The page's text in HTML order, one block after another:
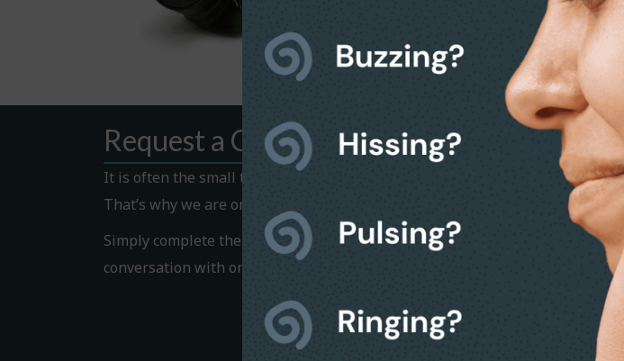
Request a Callback
It is often the small things that hold us back from making a decision.
That’s why we are on hand to help.
Simply complete the Callback form to request a friendly, no-obligation
conversation with one of our helpful team members.